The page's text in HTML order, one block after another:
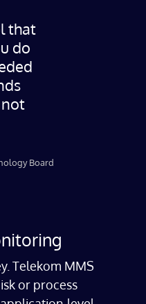
that
do
Board
Telekom MMS
or process